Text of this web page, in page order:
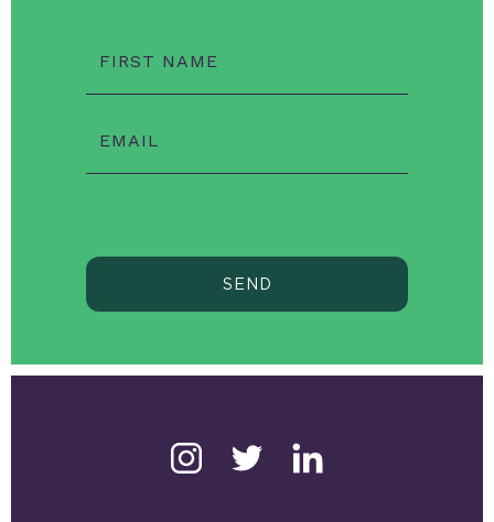
FIRST NAME
EMAIL
SEND